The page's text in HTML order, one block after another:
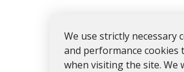
We use strictly
and performance
when visiting the site. We